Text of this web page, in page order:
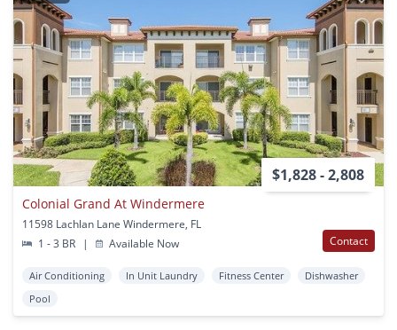
$1,828 - 2,808
Colonial Grand At Windermere
11598 Lachlan Lane Windermere, FL
1 - 3 BR
| Available Now Contact
Air Conditioning In Unit Laundry Fitness Center
Dishwasher
Pool